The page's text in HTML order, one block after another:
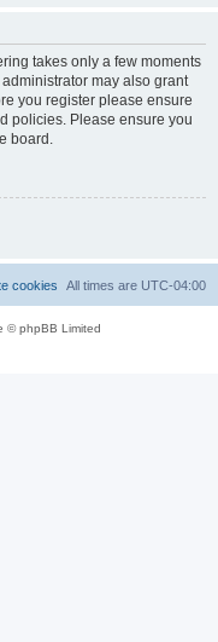
takes only a few moments
may also grant
you register please ensure
policies. Please ensure you
board.
All times are UTC-04:00
cookies
© phpBB Limited